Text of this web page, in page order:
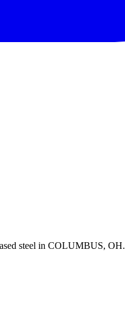
steel in COLUMBUS, OH.